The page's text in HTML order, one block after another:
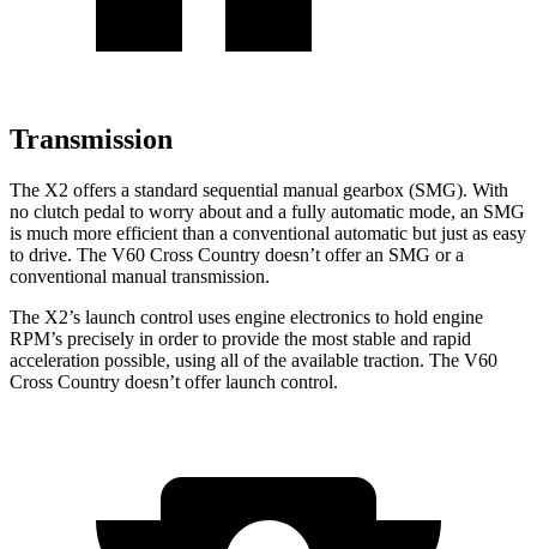
Transmission
The X2 offers a standard sequential manual gearbox (SMG). With
no clutch pedal to worry about and a fully automatic mode, an SMG
is much more efficient than a conventional automatic but just as easy
to drive. The V60 Cross Country doesn’t offer an SMG or a
conventional manual transmission.
The X2’s launch control uses engine electronics to hold engine
RPM’s precisely in order to provide the most stable and rapid
acceleration possible, using all of the available traction. The V60
Cross Country doesn’t offer launch control.